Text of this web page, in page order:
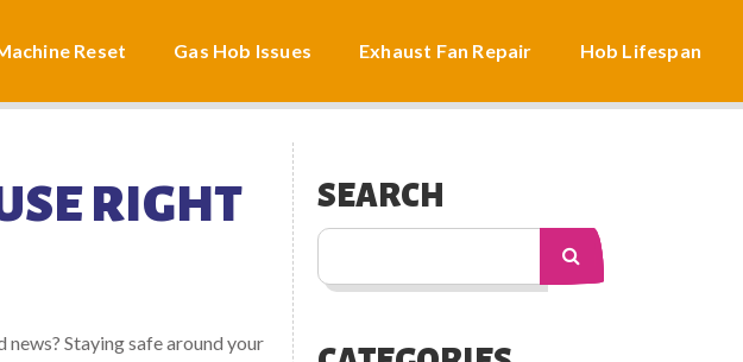
Reset Gas Hob Issues Exhaust Fan Repair Hob Lifespan
RIGHT
Staying safe around your
SEARCH